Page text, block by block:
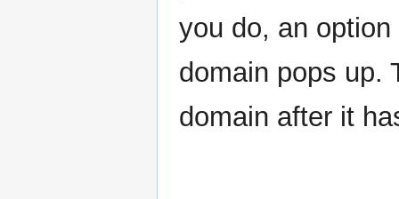
you do, an
domain pops up.
domain after it